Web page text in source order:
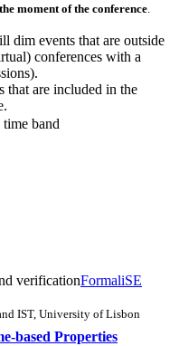
moment of the conference
dim events that are outside
conferences with a
that are included in the
band
verificationFormaliSE
IST, University of Lisbon
based Properties